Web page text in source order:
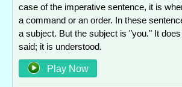
case of the imperative sentence, it is
a command or an order. In these
a subject. But the subject is "you." It
said; it is understood.
Play Now